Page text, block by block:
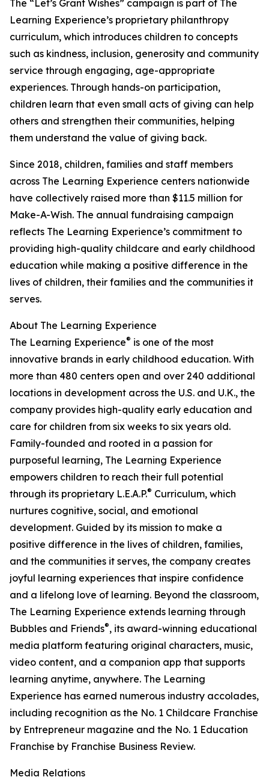
The “Let’s Grant Wishes” campaign is part of The
Learning Experience’s proprietary philanthropy
curriculum, which introduces children to concepts
such as kindness, inclusion, generosity and community
service through engaging, age-appropriate
experiences. Through hands-on participation,
children learn that even small acts of giving can help
others and strengthen their communities, helping
them understand the value of giving back.
Since 2018, children, families and staff members
across The Learning Experience centers nationwide
have collectively raised more than $11.5 million for
Make-A-Wish. The annual fundraising campaign
reflects The Learning Experience’s commitment to
providing high-quality childcare and early childhood
education while making a positive difference in the
lives of children, their families and the communities it
serves.
About The Learning Experience
The Learning Experience® is one of the most
innovative brands in early childhood education. With
more than 480 centers open and over 240 additional
locations in development across the U.S. and U.K., the
company provides high-quality early education and
care for children from six weeks to six years old.
Family-founded and rooted in a passion for
purposeful learning, The Learning Experience
empowers children to reach their full potential
through its proprietary L.E.A.P.® Curriculum, which
nurtures cognitive, social, and emotional
development. Guided by its mission to make a
positive difference in the lives of children, families,
and the communities it serves, the company creates
joyful learning experiences that inspire confidence
and a lifelong love of learning. Beyond the classroom,
The Learning Experience extends learning through
Bubbles and Friends®, its award-winning educational
media platform featuring original characters, music,
video content, and a companion app that supports
learning anytime, anywhere. The Learning
Experience has earned numerous industry accolades,
including recognition as the No. 1 Childcare Franchise
by Entrepreneur magazine and the No. 1 Education
Franchise by Franchise Business Review.
Media Relations